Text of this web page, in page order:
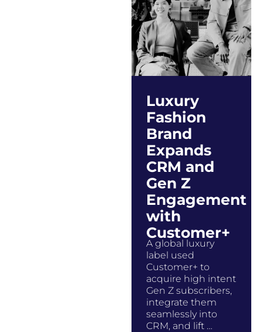
Luxury
Fashion
Brand
Expands
CRM and
Gen Z
Engagement
with
Customer+
A global luxury
label used
Customer+ to
acquire high intent
Gen Z subscribers,
integrate them
seamlessly into
CRM, and lift …